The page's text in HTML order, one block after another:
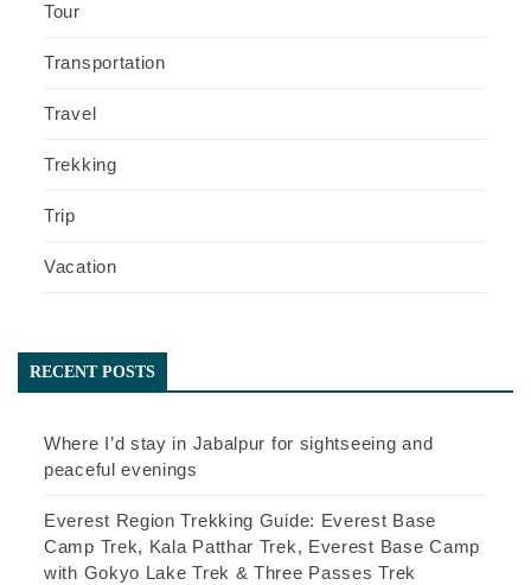
Tour
Transportation
Travel
Trekking
Trip
Vacation
RECENT POSTS
Where I’d stay in Jabalpur for sightseeing and
peaceful evenings
Everest Region Trekking Guide: Everest Base
Camp Trek, Kala Patthar Trek, Everest Base Camp
with Gokyo Lake Trek & Three Passes Trek